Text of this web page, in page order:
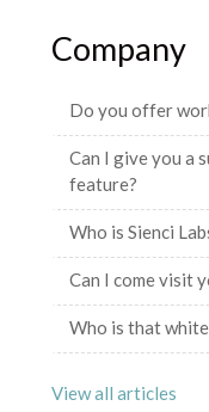
Company
Do you offer
Can I give you a
feature?
Who is Sienci
Can I come visit
Who is that
View all articles